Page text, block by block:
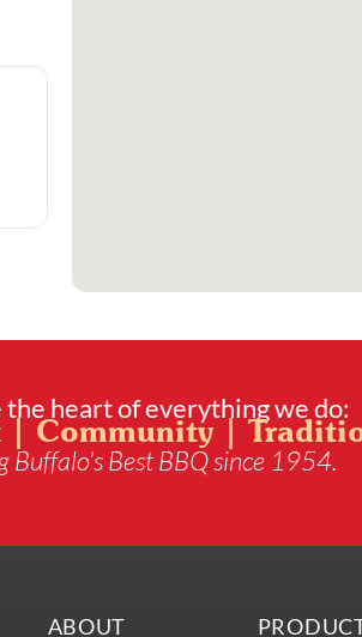
the heart of everything we do:
| Community |
Buffalo’s Best BBQ since 1954.
ABOUT